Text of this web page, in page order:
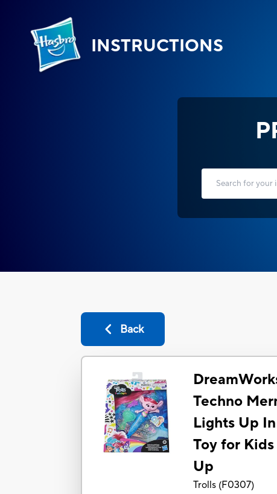
INSTRUCTIONS
Back
Techno
Lights Up
Toy for
Up
Trolls (F0307)